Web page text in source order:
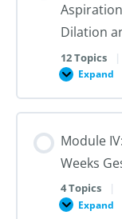
Dilation
12 Topics |
Expand
Module
First-
and
Dilation
and
Module
Weeks
4 Topics |
Expand
Module